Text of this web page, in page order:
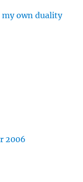
my own duality
2006